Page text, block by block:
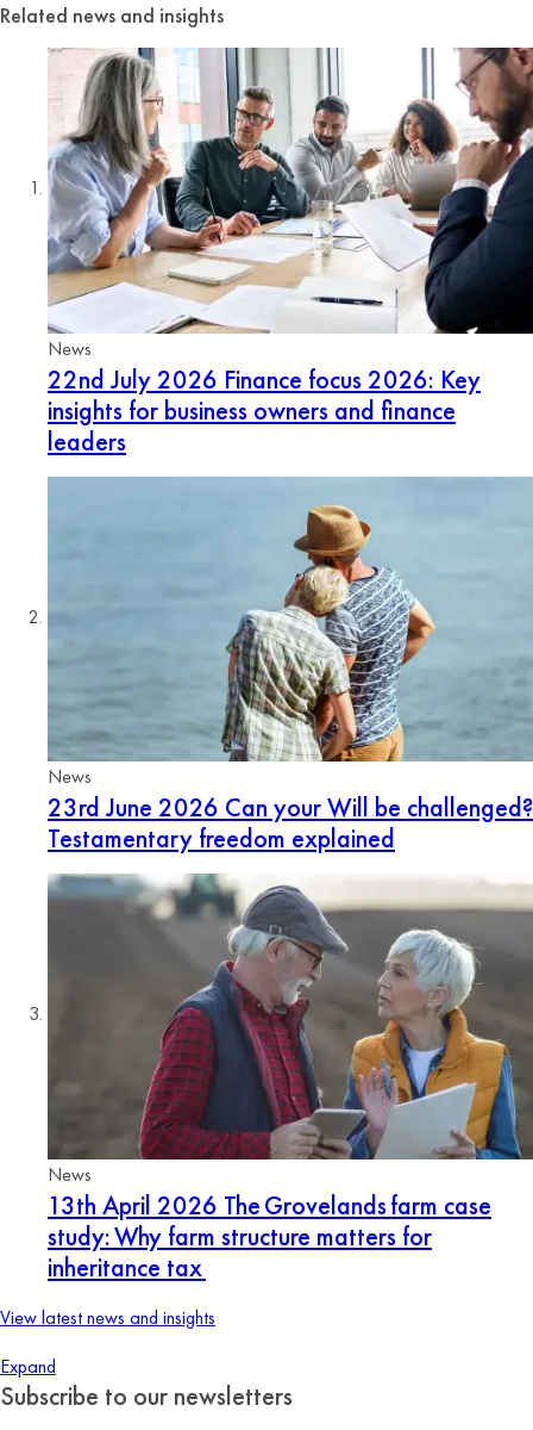
Related news and insights
News
22nd July 2026 Finance focus 2026: Key
insights for business owners and finance
leaders
News
23rd June 2026 Can your Will be challenged?
Testamentary freedom explained
News
13th April 2026 The Grovelands farm case
study: Why farm structure matters for
inheritance tax
View latest news and insights
Expand
Subscribe to our newsletters